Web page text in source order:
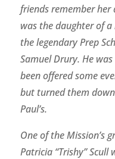
friends remember her
was the daughter of
the legendary Prep
Samuel Drury. He
been offered some
but turned them
Paul’s.
One of the Mission’s
Patricia “Trishy” Scull